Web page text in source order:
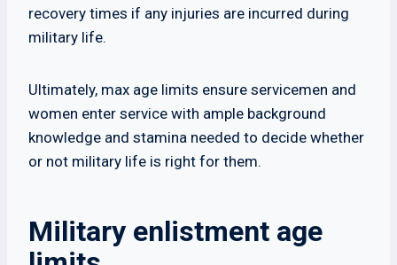
recovery times if any injuries are incurred during
military life.
Ultimately, max age limits ensure servicemen and
women enter service with ample background
knowledge and stamina needed to decide whether
or not military life is right for them.
Military enlistment age